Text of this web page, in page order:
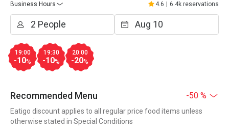
Business Hours
4.6 6.4k reservations
19:00
-10%
19:30
-10%
20:00
-20%
Recommended Menu -50 %
Eatigo discount applies to all regular price food items unless
otherwise stated in Special Conditions